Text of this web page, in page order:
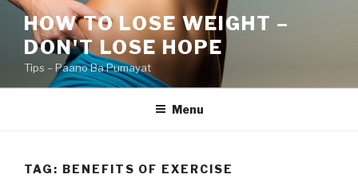
Skip
content
HOW TO LOSE WEIGHT –
DON'T LOSE HOPE
Tips – Paano Ba Pumayat
Menu
TAG: BENEFITS OF EXERCISE